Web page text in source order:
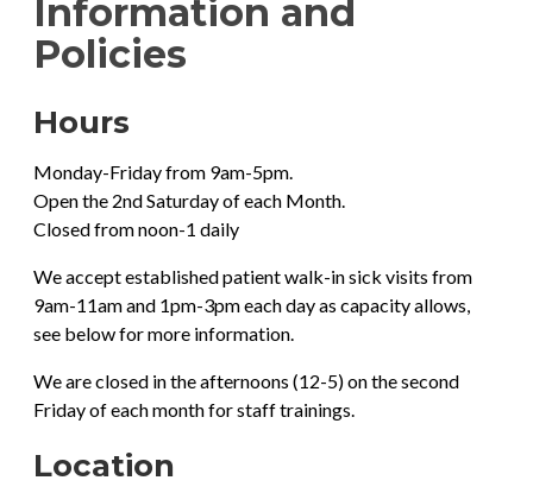
Information and
Policies
Hours
Monday-Friday from 9am-5pm.
Open the 2nd Saturday of each Month.
Closed from noon-1 daily
We accept established patient walk-in sick visits from
9am-11am and 1pm-3pm each day as capacity allows,
see below for more information.
We are closed in the afternoons (12-5) on the second
Friday of each month for staff trainings.
Location